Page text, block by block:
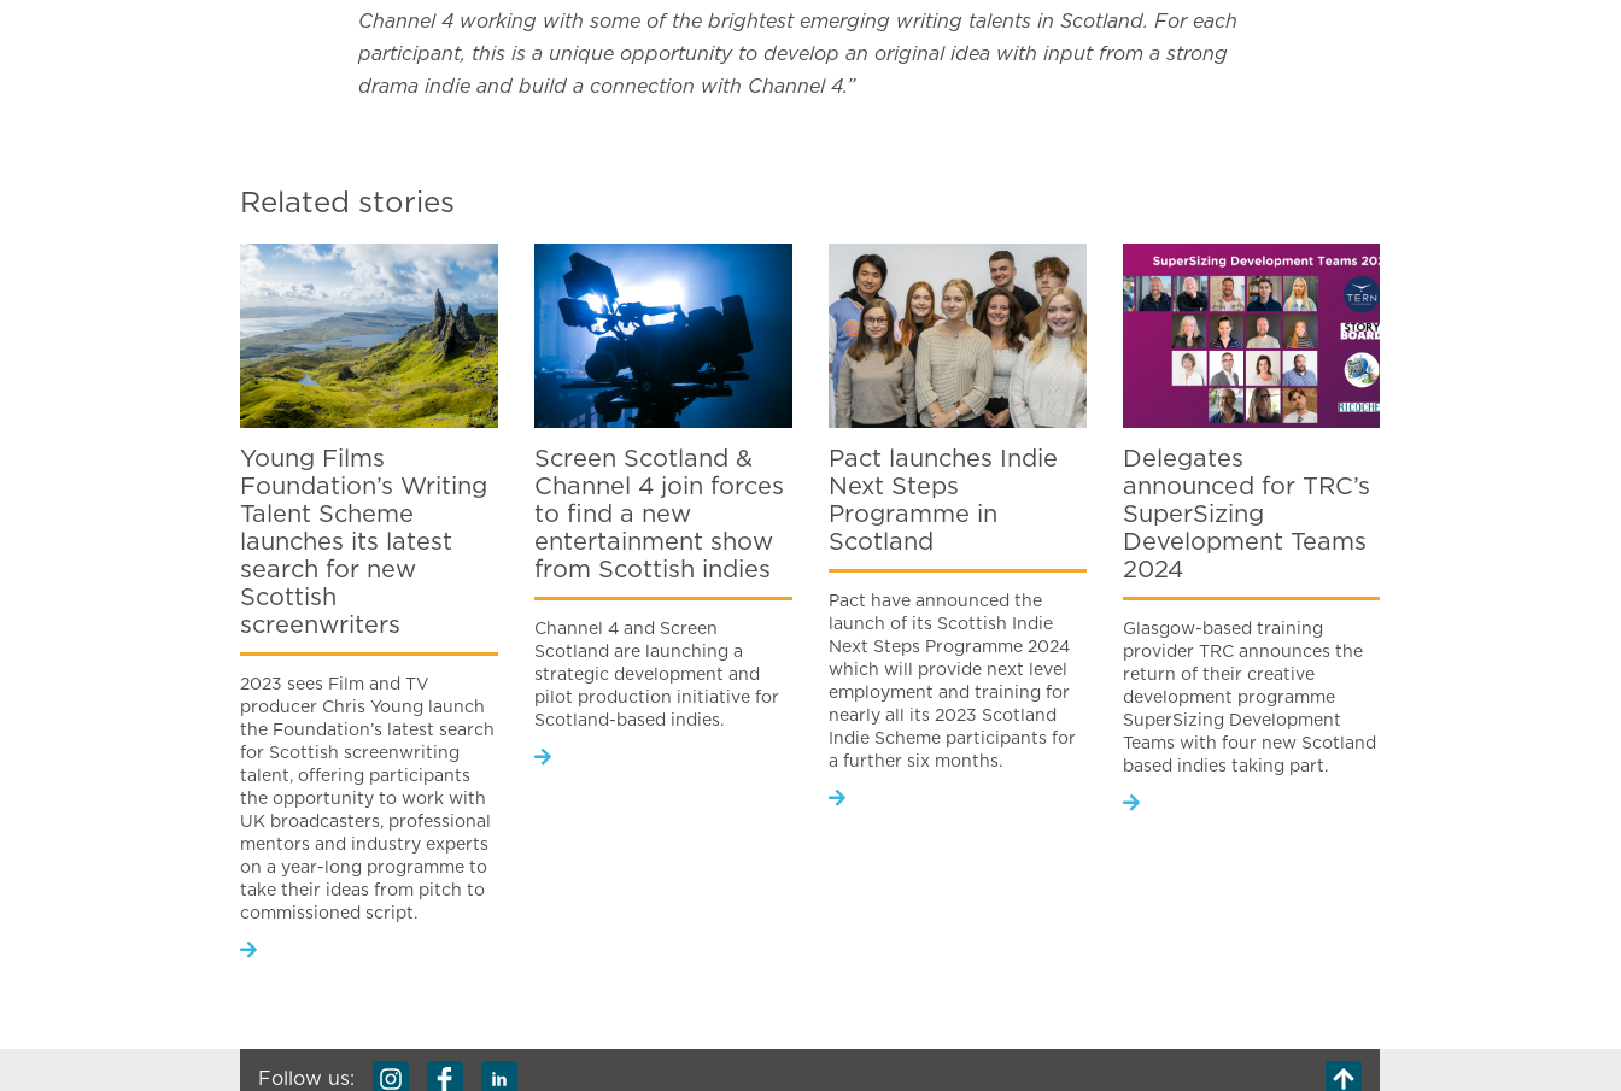
Channel 4 working with some of the brightest emerging writing talents in Scotland. For each
participant, this is a unique opportunity to develop an original idea with input from a strong
drama indie and build a connection with Channel 4.”
Related stories
Young Films
Foundation’s Writing
Talent Scheme
launches its latest
search for new
Scottish
screenwriters
2023 sees Film and TV
producer Chris Young launch
the Foundation’s latest search
for Scottish screenwriting
talent, offering participants
the opportunity to work with
UK broadcasters, professional
mentors and industry experts
on a year-long programme to
take their ideas from pitch to
commissioned script.
Screen Scotland &
Channel 4 join forces
to find a new
entertainment show
from Scottish indies
Channel 4 and Screen
Scotland are launching a
strategic development and
pilot production initiative for
Scotland-based indies.
Pact launches Indie
Next Steps
Programme in
Scotland
Pact have announced the
launch of its Scottish Indie
Next Steps Programme 2024
which will provide next level
employment and training for
nearly all its 2023 Scotland
Indie Scheme participants for
a further six months.
Delegates
announced for TRC’s
SuperSizing
Development Teams
2024
Glasgow-based training
provider TRC announces the
return of their creative
development programme
SuperSizing Development
Teams with four new Scotland
based indies taking part.
Follow us: